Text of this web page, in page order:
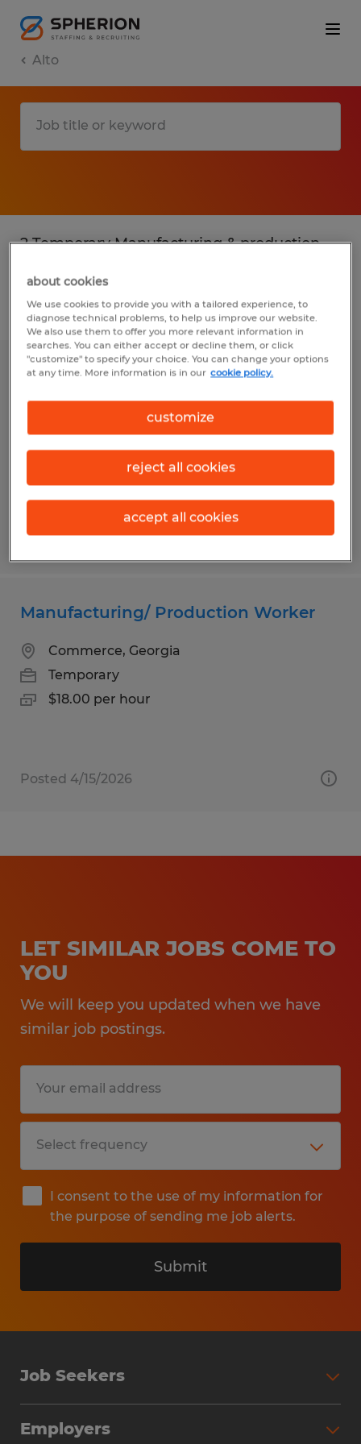
Alto
2 Temporary Manufacturing & production
Filter 3
FURNITURE BUILDER
Toccoa, Georgia
Temporary
$14.00 - $16.00 per hour
Posted 5/27/2026
Manufacturing/ Production Worker
Commerce, Georgia
Temporary
$18.00 per hour
Posted 4/15/2026
LET SIMILAR JOBS COME TO
YOU
We will keep you updated when we have
similar job postings.
I consent to the use of my information for
the purpose of sending me job alerts.
Submit
Job Seekers
Employers
about cookies
We use cookies to provide you with a tailored experience, to
diagnose technical problems, to help us improve our website.
We also use them to offer you more relevant information in
searches. You can either accept or decline them, or click
"customize" to specify your choice. You can change your options
at any time. More information is in our cookie policy.
customize
reject all cookies
accept all cookies